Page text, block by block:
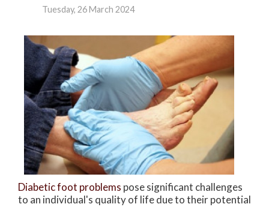
Tuesday, 26 March 2024
Diabetic foot problems pose significant challenges
to an individual's quality of life due to their potential